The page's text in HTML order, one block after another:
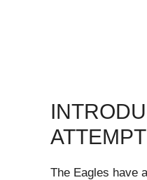
ATTEMPT
The Eagles have